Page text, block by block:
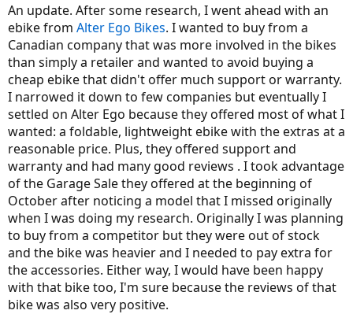
An update. After some research, I went ahead with an
ebike from Alter Ego Bikes. I wanted to buy from a
Canadian company that was more involved in the bikes
than simply a retailer and wanted to avoid buying a
cheap ebike that didn't offer much support or warranty.
I narrowed it down to few companies but eventually I
settled on Alter Ego because they offered most of what I
wanted: a foldable, lightweight ebike with the extras at a
reasonable price. Plus, they offered support and
warranty and had many good reviews . I took advantage
of the Garage Sale they offered at the beginning of
October after noticing a model that I missed originally
when I was doing my research. Originally I was planning
to buy from a competitor but they were out of stock
and the bike was heavier and I needed to pay extra for
the accessories. Either way, I would have been happy
with that bike too, I'm sure because the reviews of that
bike was also very positive.